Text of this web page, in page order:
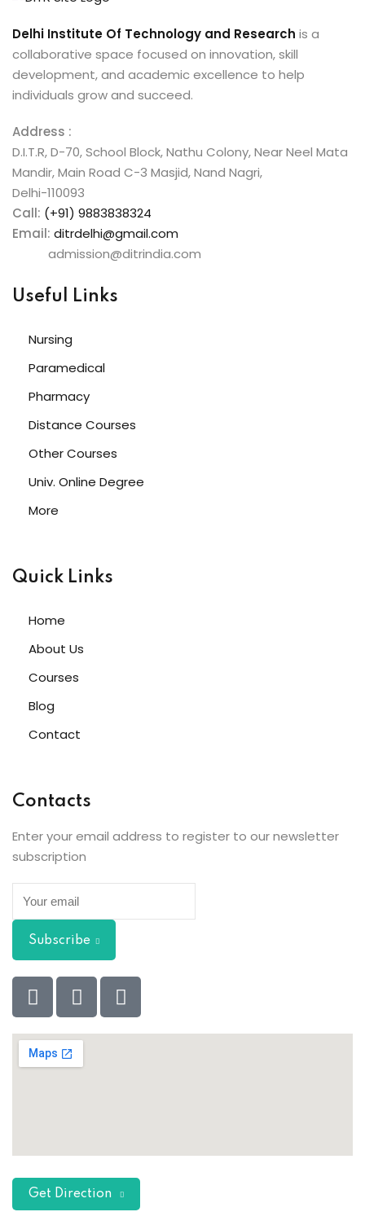
Delhi Institute Of Technology and Research is a
collaborative space focused on innovation, skill
development, and academic excellence to help
individuals grow and succeed.
Address :
D.I.T.R, D-70, School Block, Nathu Colony, Near Neel Mata
Mandir, Main Road C-3 Masjid, Nand Nagri,
Delhi-110093
Call: (+91) 9883838324
Email: ditrdelhi@gmail.com
admission@ditrindia.com
Useful Links
Nursing
Paramedical
Pharmacy
Distance Courses
Other Courses
Univ. Online Degree
More
Quick Links
Home
About Us
Courses
Blog
Contact
Contacts
Enter your email address to register to our newsletter
subscription
Subscribe
Get Direction